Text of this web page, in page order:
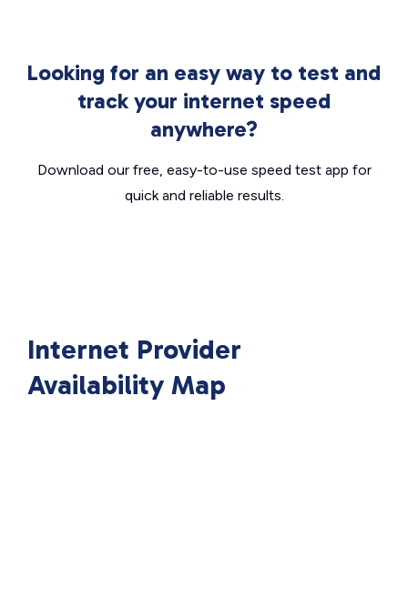
Looking for an easy way to test and
track your internet speed
anywhere?
Download our free, easy-to-use speed test app for
quick and reliable results.
Internet Provider
Availability Map